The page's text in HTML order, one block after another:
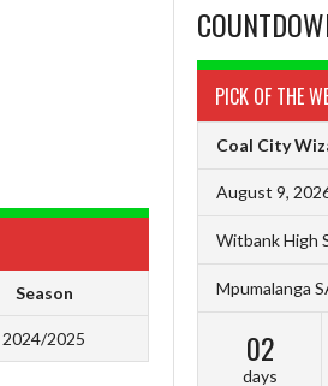
Season
2024/2025
PICK OF THE
Coal City
August 9,
Witbank High
Mpumalanga
02
days